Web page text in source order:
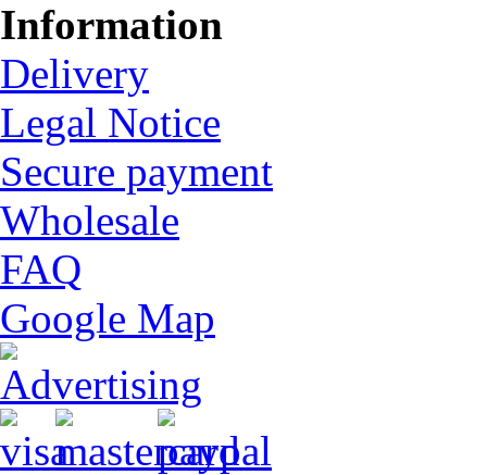
Information
Delivery
Legal Notice
Secure payment
Wholesale
FAQ
Google Map